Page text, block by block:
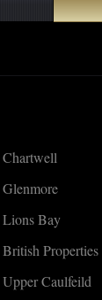
Chartwell
Glenmore
Lions Bay
British Properties
Upper Caulfeild